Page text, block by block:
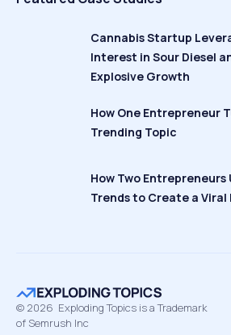
Cannabis Startup
Interest in Sour Diesel
Explosive Growth
How One Entrepreneur
Trending Topic
How Two Entrepreneurs
Trends to Create a Viral
© 2026 Exploding Topics is a Trademark
of Semrush Inc